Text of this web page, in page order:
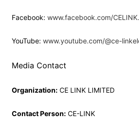
Facebook: www.facebook.com/
YouTube: www.youtube.com/@ce-
Media Contact
Organization: CE LINK LIMITED
Contact Person: CE-LINK